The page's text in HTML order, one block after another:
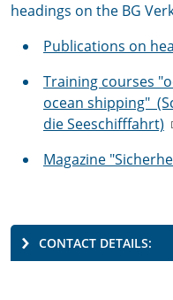
headings on the BG
Publications on
Training courses
ocean shipping"
die Seeschifffahrt)
Magazine
CONTACT DETAILS: